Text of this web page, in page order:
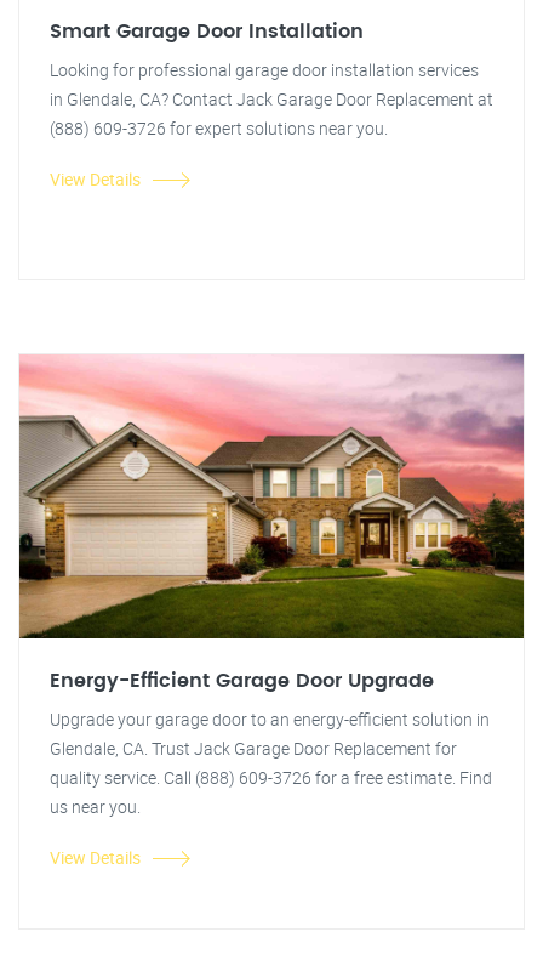
Smart Garage Door Installation
Looking for professional garage door installation services
in Glendale, CA? Contact Jack Garage Door Replacement at
(888) 609-3726 for expert solutions near you.
View Details
Energy-Efficient Garage Door Upgrade
Upgrade your garage door to an energy-efficient solution in
Glendale, CA. Trust Jack Garage Door Replacement for
quality service. Call (888) 609-3726 for a free estimate. Find
us near you.
View Details